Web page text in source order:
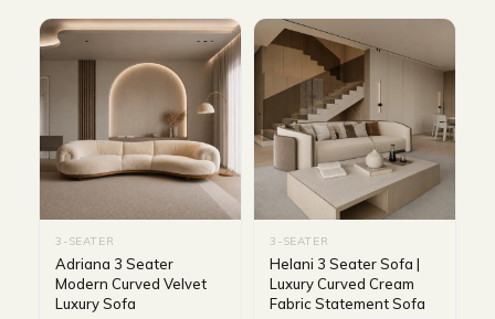
3-SEATER
Adriana 3 Seater
Modern Curved Velvet
Luxury Sofa
3-SEATER
Helani 3 Seater Sofa |
Luxury Curved Cream
Fabric Statement Sofa